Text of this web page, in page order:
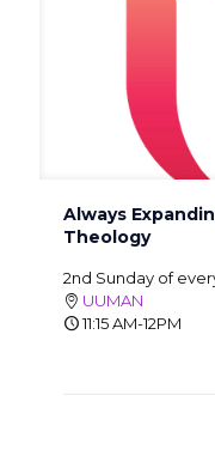
Always
Theology
2nd Sunday of
UUMAN
11:15 AM-12PM